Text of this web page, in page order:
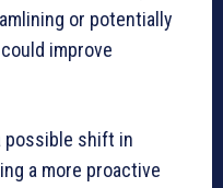
or potentially
improve
possible shift in
a more proactive